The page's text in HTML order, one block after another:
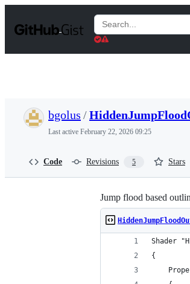
t
Search
Gists
bgolus /
Last active February 22, 2026 09:25
Code Revisions 5 Stars
Jump flood based
Shader
{